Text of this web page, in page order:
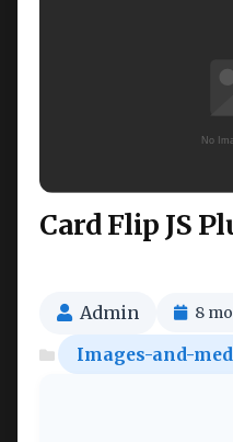
Card Flip JS
Admin 8
Images-and-